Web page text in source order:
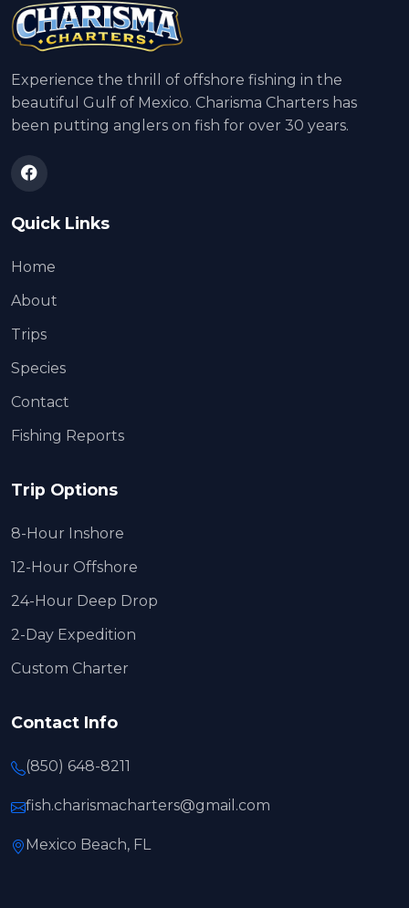
Experience the thrill of offshore fishing in the
beautiful Gulf of Mexico. Charisma Charters has
been putting anglers on fish for over 30 years.
Quick Links
Home
About
Trips
Species
Contact
Fishing Reports
Trip Options
8-Hour Inshore
12-Hour Offshore
24-Hour Deep Drop
2-Day Expedition
Custom Charter
Contact Info
(850) 648-8211
fish.charismacharters@gmail.com
Mexico Beach, FL